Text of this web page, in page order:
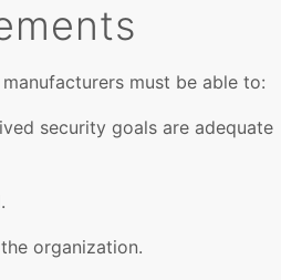
must be able to:
security goals are adequate
organization.